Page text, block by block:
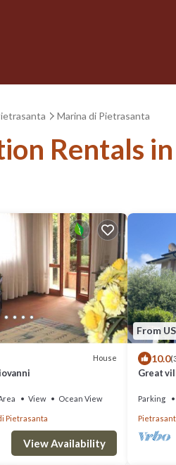
Marina di Pietrasanta
Rentals
House
View Ocean View
Pietrasanta
View Availability
From
10.0
Great
Parking